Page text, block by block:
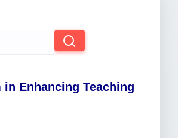
Enhancing Teaching